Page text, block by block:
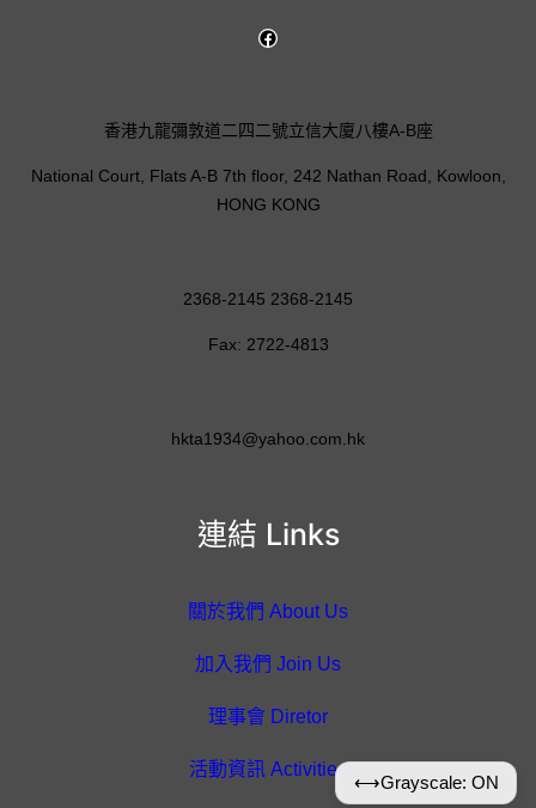
連結 Links
關於我們 About Us
加入我們 Join Us
理事會 Diretor
活動資訊 Activities
香港九龍彌敦道二四二號立信大廈八樓A-B座
National Court, Flats A-B 7th floor, 242 Nathan Road, Kowloon,
HONG KONG
2368-2145 2368-2145
Fax: 2722-4813
hkta1934@yahoo.com.hk
⟷Grayscale: ON